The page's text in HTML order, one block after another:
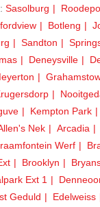
Sasolburg
Botleng
Sandton
Deneysville
Kempton Park
Nek Arcadia
Werf
Brooklyn
Ext 1
Geduld Edelweiss